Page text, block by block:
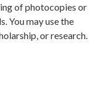
of photocopies or
You may use the
or research.